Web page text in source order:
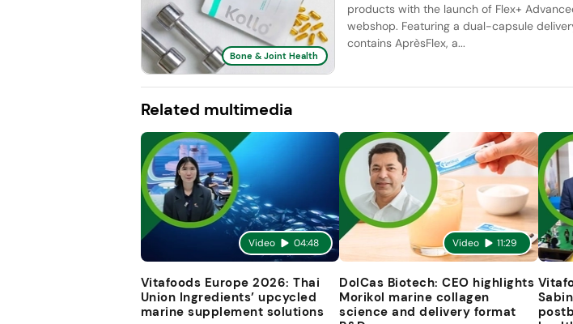
Bone & Joint Health
products with the launch of Flex+
webshop. Featuring a dual-capsule
contains AprèsFlex, a...
Related multimedia
Video 04:48
Vitafoods Europe 2026: Thai
Union Ingredients’ upcycled
marine supplement solutions
Video 11:29
DolCas Biotech: CEO highlights
Morikol marine collagen
science and delivery format